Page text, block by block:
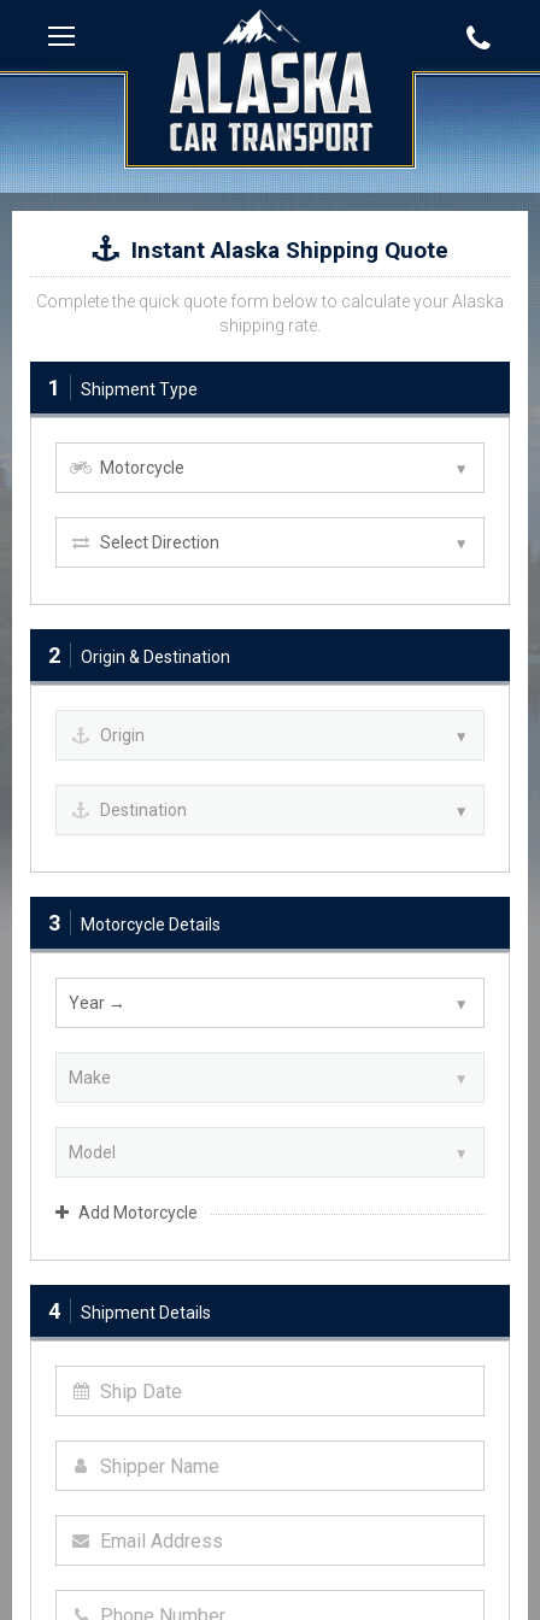
Instant Alaska Shipping Quote
Complete the quick quote form below to calculate your Alaska
shipping rate.
1 Shipment Type
2 Origin & Destination
3 Motorcycle Details
Add Motorcycle
4 Shipment Details